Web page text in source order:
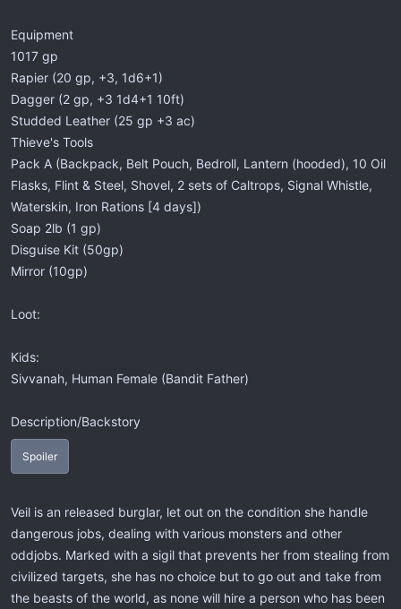
Equipment
1017 gp
Rapier (20 gp, +3, 1d6+1)
Dagger (2 gp, +3 1d4+1 10ft)
Studded Leather (25 gp +3 ac)
Thieve's Tools
Pack A (Backpack, Belt Pouch, Bedroll, Lantern (hooded), 10 Oil
Flasks, Flint & Steel, Shovel, 2 sets of Caltrops, Signal Whistle,
Waterskin, Iron Rations [4 days])
Soap 2lb (1 gp)
Disguise Kit (50gp)
Mirror (10gp)
Loot:
Kids:
Sivvanah, Human Female (Bandit Father)
Description/Backstory
Spoiler
Veil is an released burglar, let out on the condition she handle
dangerous jobs, dealing with various monsters and other
oddjobs. Marked with a sigil that prevents her from stealing from
civilized targets, she has no choice but to go out and take from
the beasts of the world, as none will hire a person who has been